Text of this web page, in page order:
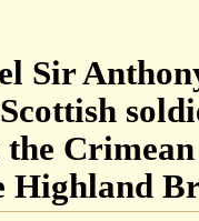
Sir
Highland